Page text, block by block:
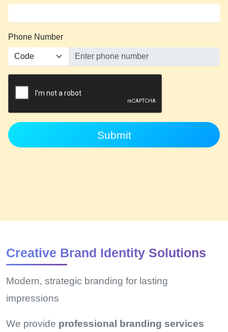
Phone Number
Submit
Creative Brand Identity Solutions
Modern, strategic branding for lasting
impressions
We provide professional branding services